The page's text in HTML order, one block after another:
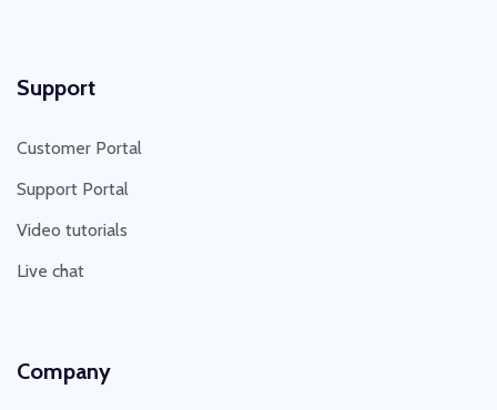
Support
Customer Portal
Support Portal
Video tutorials
Live chat
Company